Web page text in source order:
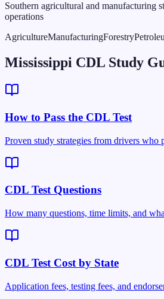
Southern agricultural and manufacturing
operations
AgricultureManufacturingForestry
Mississippi CDL Study
How to Pass the CDL Test
Proven study strategies from drivers who
CDL Test Questions
How many questions, time limits, and
CDL Test Cost by State
Application fees, testing fees, and